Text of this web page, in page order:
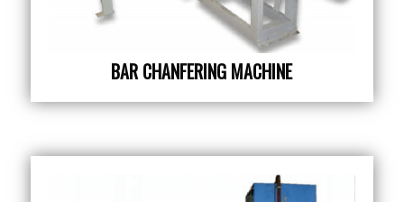
BAR CHANFERING MACHINE